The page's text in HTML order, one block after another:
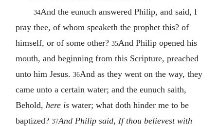
34And the eunuch answered Philip, and said, I
pray thee, of whom speaketh the prophet this? of
himself, or of some other? 35And Philip opened his
mouth, and beginning from this Scripture, preached
unto him Jesus. 36And as they went on the way, they
came unto a certain water; and the eunuch saith,
Behold, here is water; what doth hinder me to be
baptized? 37And Philip said, If thou believest with